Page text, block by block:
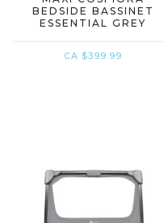
BEDSIDE BASSINET
ESSENTIAL GREY
CA $399.99